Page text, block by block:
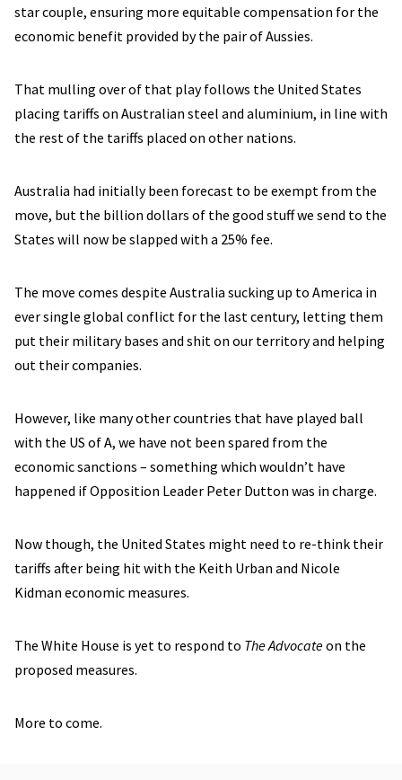
star couple, ensuring more equitable compensation for the
economic benefit provided by the pair of Aussies.
That mulling over of that play follows the United States
placing tariffs on Australian steel and aluminium, in line with
the rest of the tariffs placed on other nations.
Australia had initially been forecast to be exempt from the
move, but the billion dollars of the good stuff we send to the
States will now be slapped with a 25% fee.
The move comes despite Australia sucking up to America in
ever single global conflict for the last century, letting them
put their military bases and shit on our territory and helping
out their companies.
However, like many other countries that have played ball
with the US of A, we have not been spared from the
economic sanctions – something which wouldn’t have
happened if Opposition Leader Peter Dutton was in charge.
Now though, the United States might need to re-think their
tariffs after being hit with the Keith Urban and Nicole
Kidman economic measures.
The White House is yet to respond to The Advocateon the
proposed measures.
More to come.